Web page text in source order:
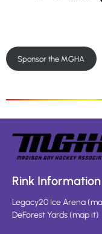
Sponsor the MGHA
Rink Information
Legacy20 Ice Arena(
DeForest Yards(map it)